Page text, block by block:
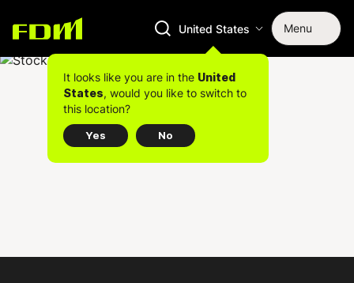
United States Menu
It looks like you are in the United
States, would you like to switch to
this location?
Yes No